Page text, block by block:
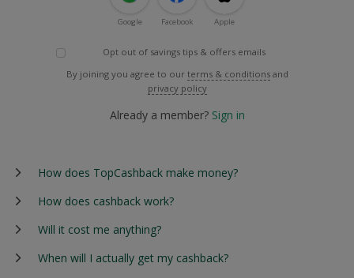
Google Facebook Apple
Opt out of savings tips & offers emails
By joining you agree to our terms & conditions and
privacy policy
Already a member? Sign in
How does TopCashback make money?
How does cashback work?
Will it cost me anything?
When will I actually get my cashback?